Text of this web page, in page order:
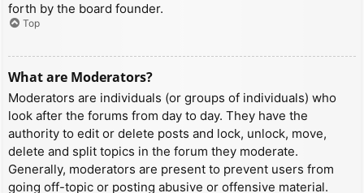
forth by the board founder.
Top
What are Moderators?
Moderators are individuals (or groups of individuals) who
look after the forums from day to day. They have the
authority to edit or delete posts and lock, unlock, move,
delete and split topics in the forum they moderate.
Generally, moderators are present to prevent users from
going off-topic or posting abusive or offensive material.